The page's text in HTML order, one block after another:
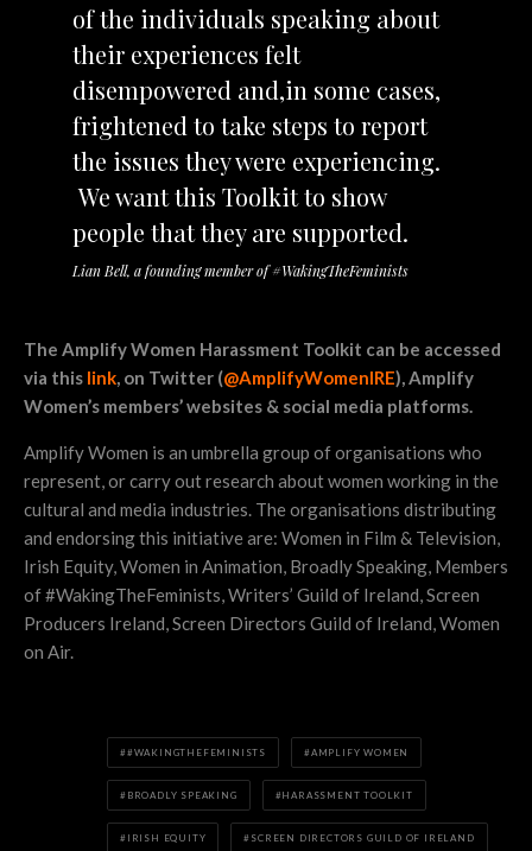
of the individuals speaking about
their experiences felt
disempowered and,in some cases,
frightened to take steps to report
the issues they were experiencing.
We want this Toolkit to show
people that they are supported.
Lian Bell, a founding member of #WakingTheFeminists
The Amplify Women Harassment Toolkit can be accessed
via this link, on Twitter (@AmplifyWomenIRE), Amplify
Women’s members’ websites & social media platforms.
Amplify Women is an umbrella group of organisations who
represent, or carry out research about women working in the
cultural and media industries. The organisations distributing
and endorsing this initiative are: Women in Film & Television,
Irish Equity, Women in Animation, Broadly Speaking, Members
of #WakingTheFeminists, Writers’ Guild of Ireland, Screen
Producers Ireland, Screen Directors Guild of Ireland, Women
on Air.
#WAKINGTHEFEMINISTS AMPLIFY WOMEN
BROADLY SPEAKING HARASSMENT TOOLKIT
IRISH EQUITY SCREEN DIRECTORS GUILD OF IRELAND